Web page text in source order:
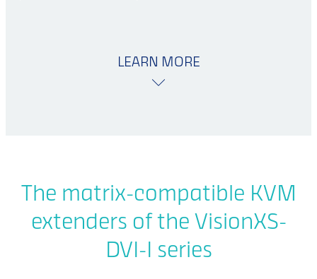
LEARN MORE
The matrix-compatible KVM
extenders of the VisionXS-
DVI-I series